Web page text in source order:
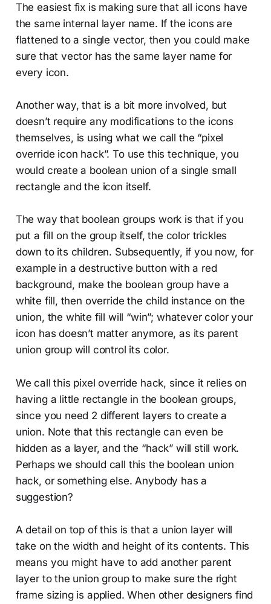
The easiest fix is making sure that all icons have
the same internal layer name. If the icons are
flattened to a single vector, then you could make
sure that vector has the same layer name for
every icon.
Another way, that is a bit more involved, but
doesn’t require any modifications to the icons
themselves, is using what we call the “pixel
override icon hack”. To use this technique, you
would create a boolean union of a single small
rectangle and the icon itself.
The way that boolean groups work is that if you
put a fill on the group itself, the color trickles
down to its children. Subsequently, if you now, for
example in a destructive button with a red
background, make the boolean group have a
white fill, then override the child instance on the
union, the white fill will “win”; whatever color your
icon has doesn’t matter anymore, as its parent
union group will control its color.
We call this pixel override hack, since it relies on
having a little rectangle in the boolean groups,
since you need 2 different layers to create a
union. Note that this rectangle can even be
hidden as a layer, and the “hack” will still work.
Perhaps we should call this the boolean union
hack, or something else. Anybody has a
suggestion?
A detail on top of this is that a union layer will
take on the width and height of its contents. This
means you might have to add another parent
layer to the union group to make sure the right
frame sizing is applied. When other designers find